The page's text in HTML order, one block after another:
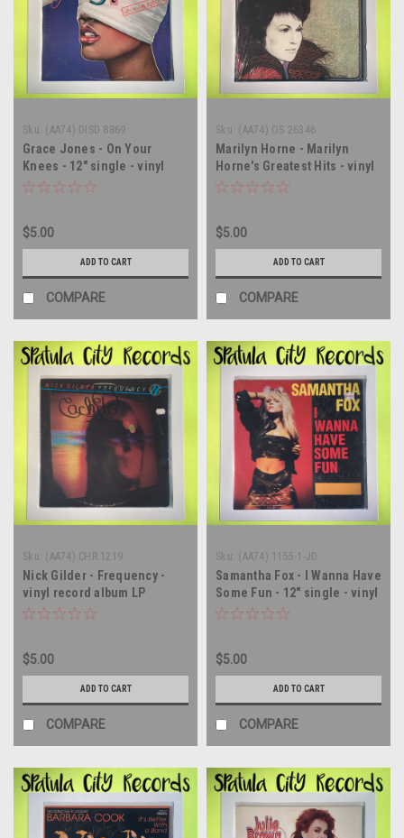
Sku: (AA74) DISD 8869
Grace Jones - On Your
Knees - 12" single - vinyl
record LP
$5.00
ADD TO CART
COMPARE
Sku: (AA74) OS 26346
Marilyn Horne - Marilyn
Horne's Greatest Hits - vinyl
record album LP
$5.00
ADD TO CART
COMPARE
Sku: (AA74) CHR 1219
Nick Gilder - Frequency -
vinyl record album LP
$5.00
ADD TO CART
COMPARE
Sku: (AA74) 1155-1-JD
Samantha Fox - I Wanna Have
Some Fun - 12" single - vinyl
record LP
$5.00
ADD TO CART
COMPARE